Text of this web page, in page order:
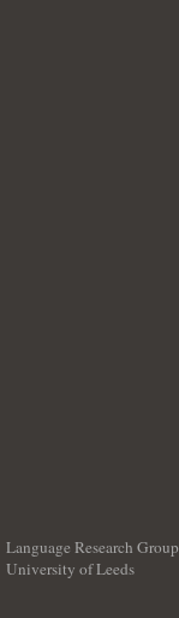
Language Research Group
University of Leeds